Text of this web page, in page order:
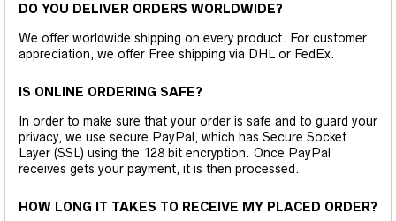
DO YOU DELIVER ORDERS WORLDWIDE?
We offer worldwide shipping on every product. For customer
appreciation, we offer Free shipping via DHL or FedEx.
IS ONLINE ORDERING SAFE?
In order to make sure that your order is safe and to guard your
privacy, we use secure PayPal, which has Secure Socket
Layer (SSL) using the 128 bit encryption. Once PayPal
receives gets your payment, it is then processed.
HOW LONG IT TAKES TO RECEIVE MY PLACED ORDER?